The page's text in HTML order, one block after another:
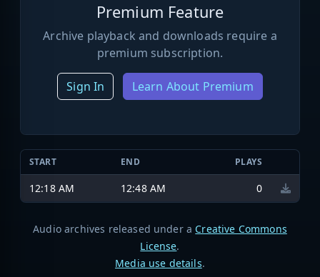
Premium Feature
Archive playback and downloads require a
premium subscription.
Sign In Learn About Premium
START END PLAYS
12:18 AM 12:48 AM 0
Audio archives released under a Creative Commons
License.
Media use details.